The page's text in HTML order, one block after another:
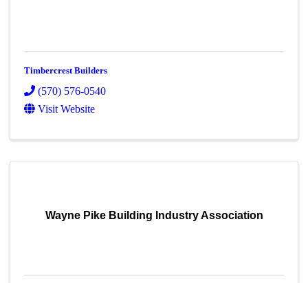
Timbercrest Builders
(570) 576-0540
Visit Website
Wayne Pike Building Industry Association